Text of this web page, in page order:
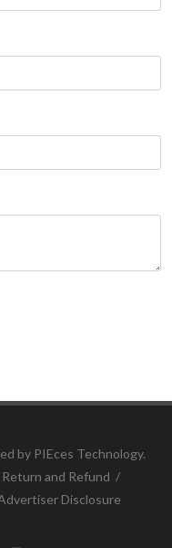
by PIEces Technology.
Return and Refund /
Disclosure